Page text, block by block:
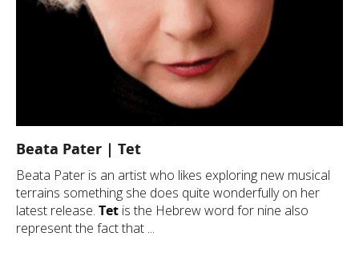
Beata Pater | Tet
Beata Pater is an artist who likes exploring new musical
terrains something she does quite wonderfully on her
latest release. Tet is the Hebrew word for nine also
represent the fact that ...